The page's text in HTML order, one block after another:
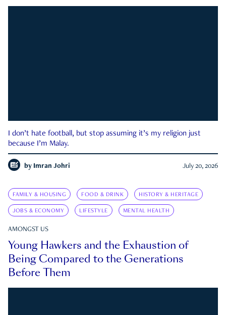
I don’t hate football, but stop assuming it’s my religion just
because I’m Malay.
by Imran Johri July 20, 2026
FAMILY & HOUSING FOOD & DRINK HISTORY & HERITAGE
JOBS & ECONOMY LIFESTYLE MENTAL HEALTH
AMONGST US
Young Hawkers and the Exhaustion of
Being Compared to the Generations
Before Them